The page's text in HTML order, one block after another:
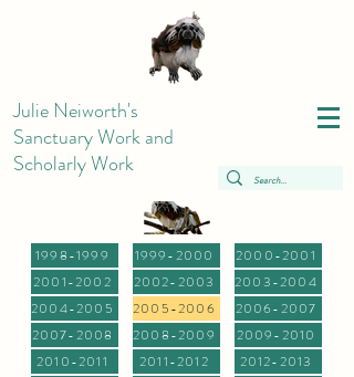
Julie Neiworth's
Sanctuary Work and
Scholarly Work
1998-1999
2001-2002
2004-2005
2007-2008
2010-2011
1999-2000
2002-2003
2005-2006
2008-2009
2011-2012
2000-2001
2003-2004
2006-2007
2009-2010
2012-2013